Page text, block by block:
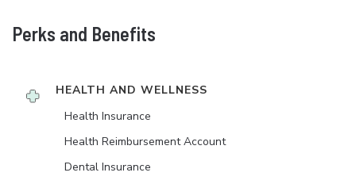
Perks and Benefits
HEALTH AND WELLNESS
Health Insurance
Health Reimbursement Account
Dental Insurance